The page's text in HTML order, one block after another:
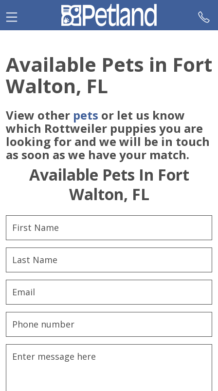
note:
This
an
accessibility
system.
Available Pets in Fort
Walton, FL
View other pets or let us know
which Rottweiler puppies you are
looking for and we will be in touch
as soon as we have your match.
Available Pets In Fort
Walton, FL